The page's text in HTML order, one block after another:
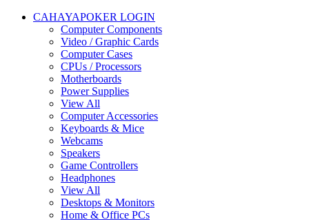
CAHAYAPOKER LOGIN
Computer Components
Video / Graphic Cards
Computer Cases
CPUs / Processors
Motherboards
Power Supplies
View All
Computer Accessories
Keyboards & Mice
Webcams
Speakers
Game Controllers
Headphones
View All
Desktops & Monitors
Home & Office PCs